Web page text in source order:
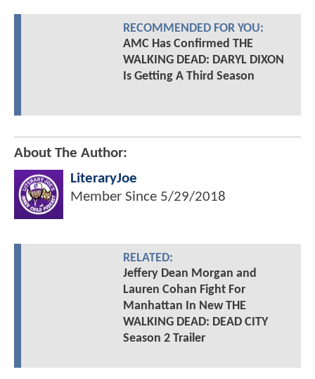
RECOMMENDED FOR YOU:
AMC Has Confirmed THE
WALKING DEAD: DARYL DIXON
Is Getting A Third Season
About The Author:
LiteraryJoe
Member Since 5/29/2018
RELATED:
Jeffery Dean Morgan and
Lauren Cohan Fight For
Manhattan In New THE
WALKING DEAD: DEAD CITY
Season 2 Trailer